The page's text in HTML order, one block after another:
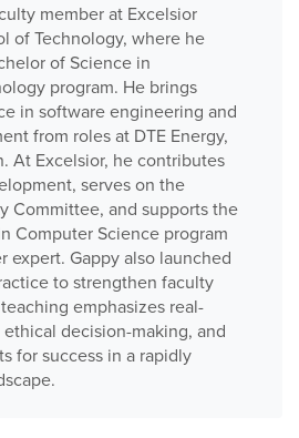
member at Excelsior
of Technology, where he
of Science in
program. He brings
in software engineering and
from roles at DTE Energy,
At Excelsior, he contributes
serves on the
Committee, and supports the
Computer Science program
expert. Gappy also launched
to strengthen faculty
emphasizes real-
decision-making, and
for success in a rapidly